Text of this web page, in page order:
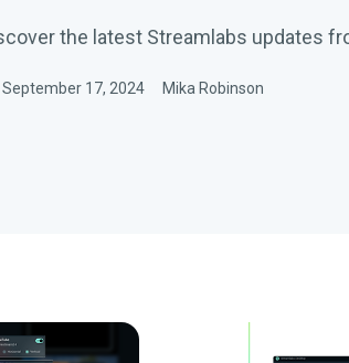
the latest Streamlabs updates
September 17, 2024 Mika Robinson